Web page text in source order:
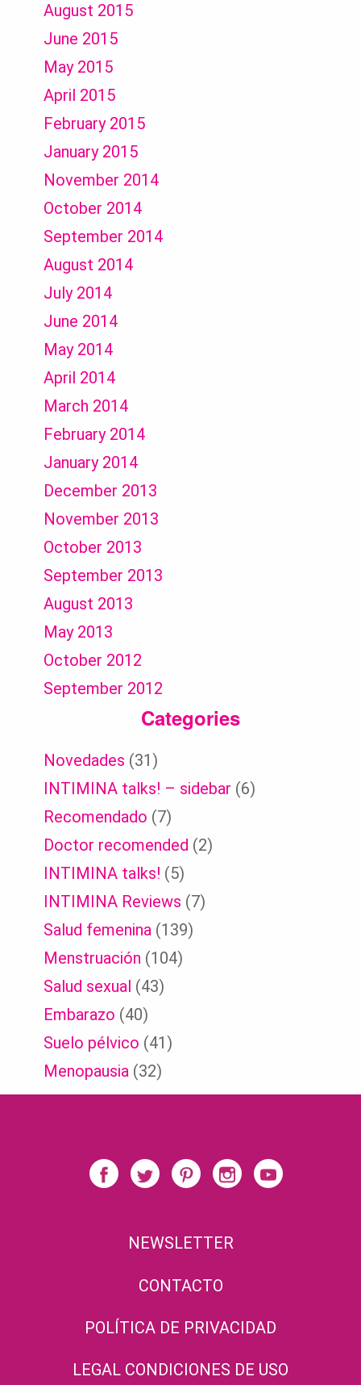
August 2015
June 2015
May 2015
April 2015
February 2015
January 2015
November 2014
October 2014
September 2014
August 2014
July 2014
June 2014
May 2014
April 2014
March 2014
February 2014
January 2014
December 2013
November 2013
October 2013
September 2013
August 2013
May 2013
October 2012
September 2012
Categories
Novedades (31)
INTIMINA talks! – sidebar (6)
Recomendado (7)
Doctor recomended (2)
INTIMINA talks! (5)
INTIMINA Reviews (7)
Salud femenina (139)
Menstruación (104)
Salud sexual (43)
Embarazo (40)
Suelo pélvico (41)
Menopausia (32)
NEWSLETTER
CONTACTO
POLÍTICA DE PRIVACIDAD
LEGAL CONDICIONES DE USO